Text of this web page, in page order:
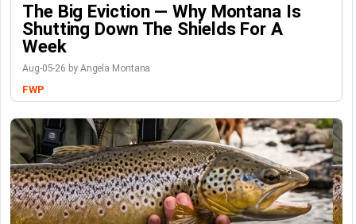
The Big Eviction — Why Montana Is
Shutting Down The Shields For A
Week
Aug-05-26 by Angela Montana
FWP